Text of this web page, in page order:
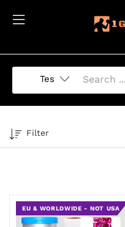
Filter
EU & WORLDWIDE - NOT USA